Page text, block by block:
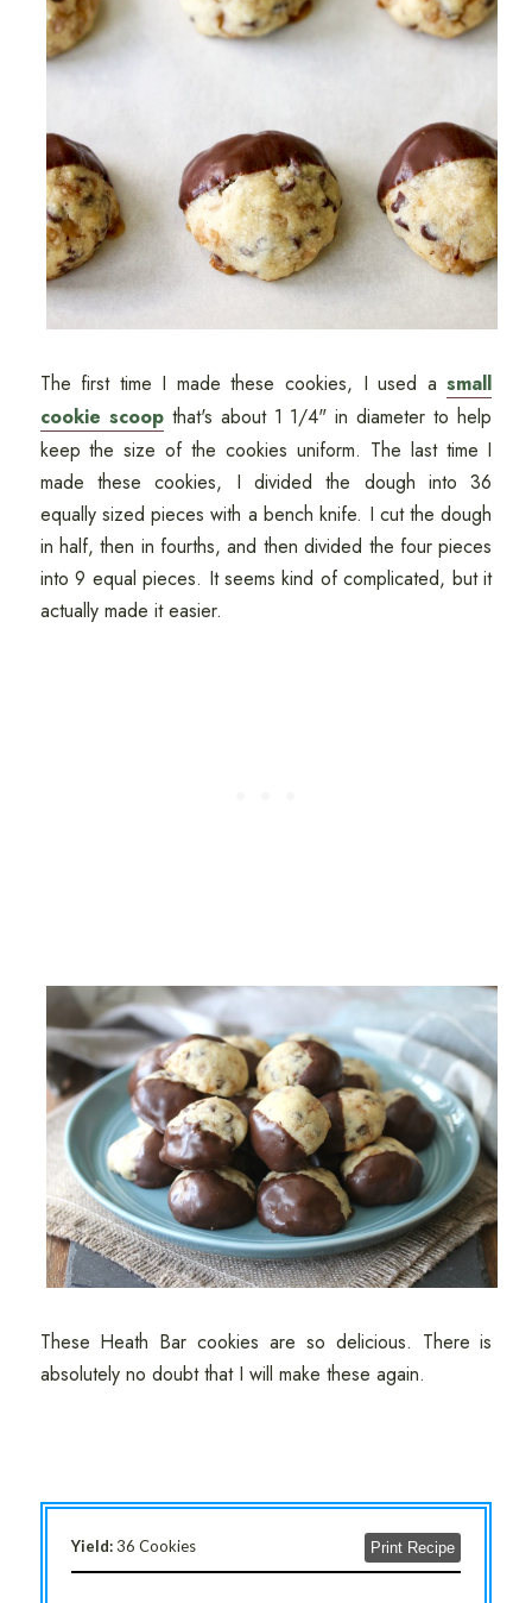
The first time I made these cookies, I used asmall
cookie scoopthat's about 1 1/4" in diameter to help
keep the size of the cookies uniform. The last time I
made these cookies, I divided the dough into 36
equally sized pieces with a bench knife. I cut the dough
in half, then in fourths, and then divided the four pieces
into 9 equal pieces. It seems kind of complicated, but it
actually made it easier.
These Heath Bar cookies are so delicious. There is
absolutely no doubt that I will make these again.
Yield:36 Cookies Print Recipe